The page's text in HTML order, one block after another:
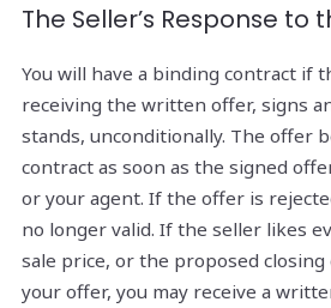
The Seller’s Response to
You will have a binding contract if
receiving the written offer, signs
stands, unconditionally. The offer
contract as soon as the signed
or your agent. If the offer is
no longer valid. If the seller likes
sale price, or the proposed
your offer, you may receive a